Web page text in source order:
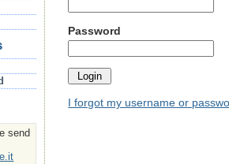
send
Password
I forgot my username or